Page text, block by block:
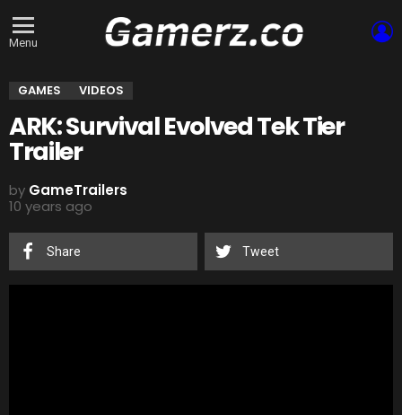
Menu
GAMES VIDEOS
ARK: Survival Evolved Tek Tier
Trailer
by GameTrailers
10 years ago
Share Tweet